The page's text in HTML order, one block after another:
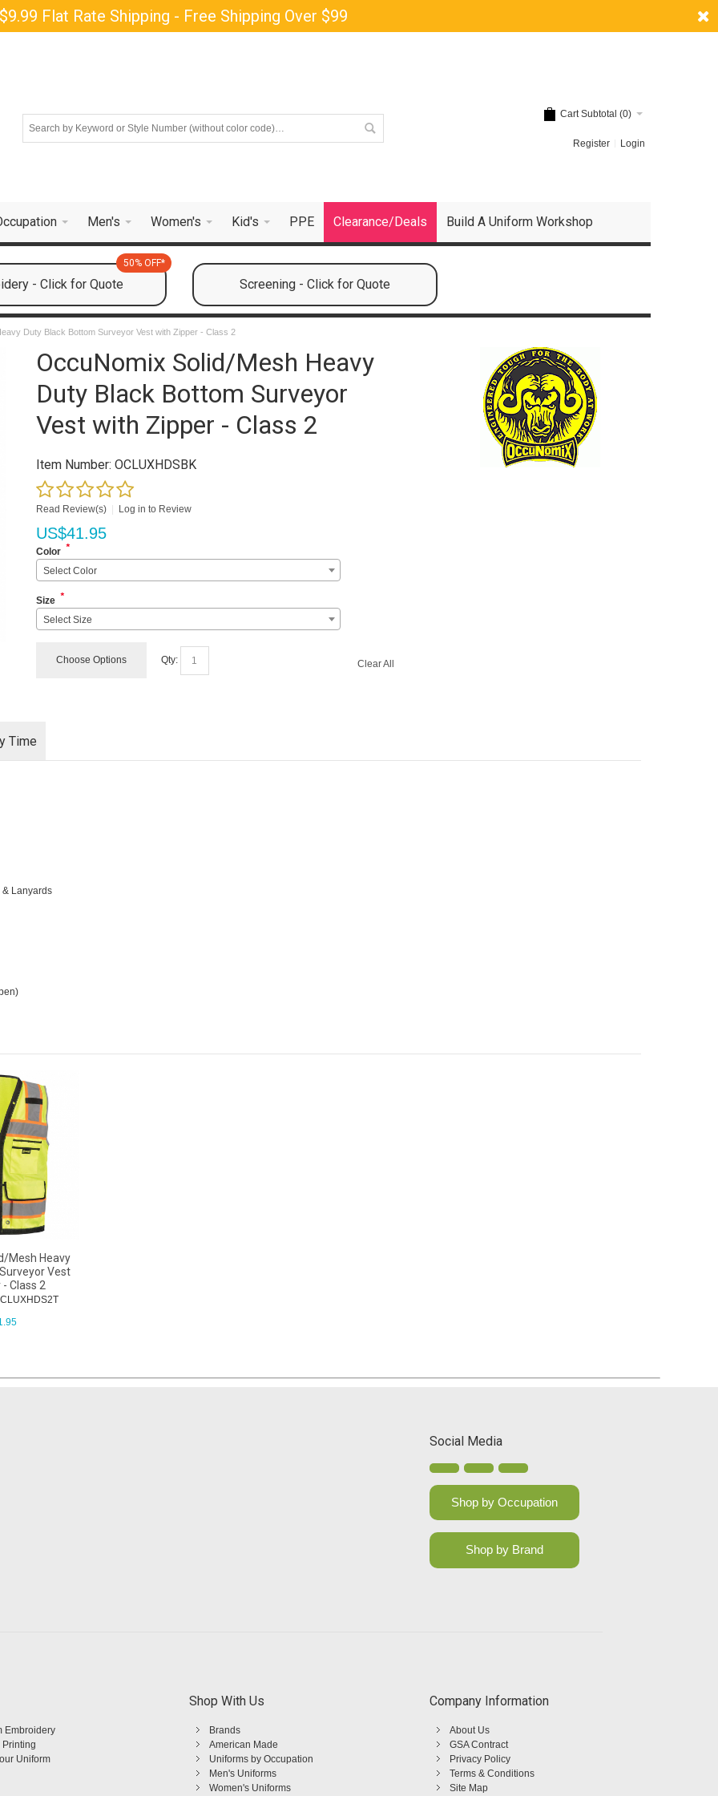
Flat Rate Shipping - Free Shipping Over $99
Cart Subtotal (0)
Register Login
Men's Women's Kid's PPE Clearance/Deals Build A Uniform Workshop
- Click for Quote
50% OFF*
Screening - Click for Quote
Duty Black Bottom Surveyor Vest with Zipper - Class 2
OccuNomix Solid/Mesh Heavy
Duty Black Bottom Surveyor
Vest with Zipper - Class 2
Item Number: OCLUXHDSBK
Read Review(s) Log in to Review
US$41.95
Color *
Select Color
Size *
Select Size
Choose Options Qty: Clear All
Time
& Lanyards
Mesh Heavy
Vest
Class 2
Social Media
Shop by Occupation
Shop by Brand
Embroidery
Printing
Uniform
Shop With Us
Brands
American Made
Uniforms by Occupation
Men's Uniforms
Women's Uniforms
Company Information
About Us
GSA Contract
Privacy Policy
Terms & Conditions
Site Map